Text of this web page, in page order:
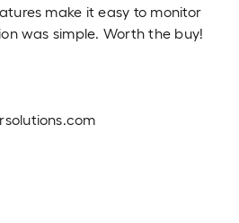
make it easy to monitor
was simple. Worth the buy!